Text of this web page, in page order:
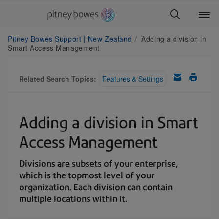
Pitney Bowes Support | New Zealand
Adding a division in
Smart Access Management
Related Search Topics: Features & Settings
Adding a division in Smart
Access Management
Divisions are subsets of your enterprise,
which is the topmost level of your
organization. Each division can contain
multiple locations within it.